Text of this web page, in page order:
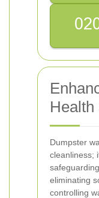
Health
Dumpster
cleanliness;
eliminating
controlling